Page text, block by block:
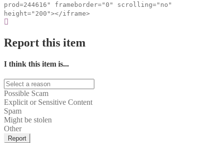
prod=244616" frameborder="0" scrolling="no"
height="200"></iframe>
Report this item
I think this item is...
Possible Scam
Explicit or Sensitive Content
Spam
Might be stolen
Other
Report